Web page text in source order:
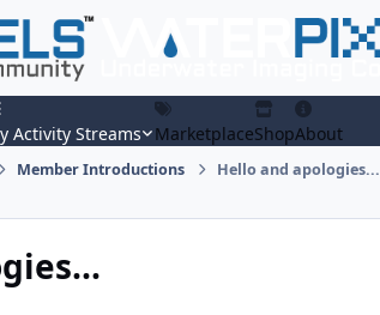
Activity Streams MarketplaceShopAbout
Member Introductions Hello and apologies...